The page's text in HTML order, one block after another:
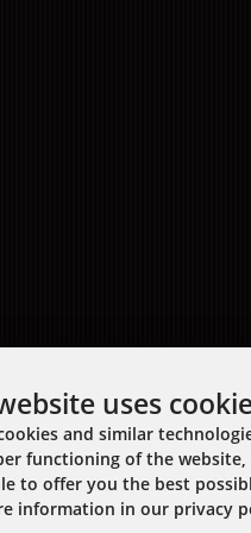
uses
and similar
functioning of the
to offer you the best
information in our privacy